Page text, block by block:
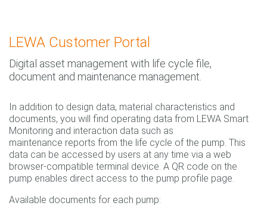
LEWA Customer Portal
Digital asset management with life cycle file,
document and maintenance management.
In addition to design data, material characteristics and
documents, you will find operating data from LEWA Smart
Monitoring and interaction data such as
maintenance reports from the life cycle of the pump. This
data can be accessed by users at any time via a web
browser-compatible terminal device. A QR code on the
pump enables direct access to the pump profile page.
Available documents for each pump: